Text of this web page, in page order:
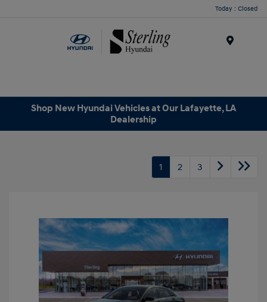
Today : Closed
Shop New Hyundai Vehicles at Our Lafayette, LA
Dealership
1 2 3